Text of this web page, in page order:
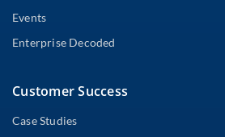
Events
Enterprise Decoded
Customer Success
Case Studies